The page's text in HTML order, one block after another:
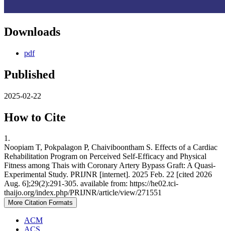
Downloads
pdf
Published
2025-02-22
How to Cite
1.
Noopiam T, Pokpalagon P, Chaiviboontham S. Effects of a Cardiac
Rehabilitation Program on Perceived Self-Efficacy and Physical
Fitness among Thais with Coronary Artery Bypass Graft: A Quasi-
Experimental Study. PRIJNR [internet]. 2025 Feb. 22 [cited 2026
Aug. 6];29(2):291-305. available from: https://he02.tci-
thaijo.org/index.php/PRIJNR/article/view/271551
More Citation Formats
ACM